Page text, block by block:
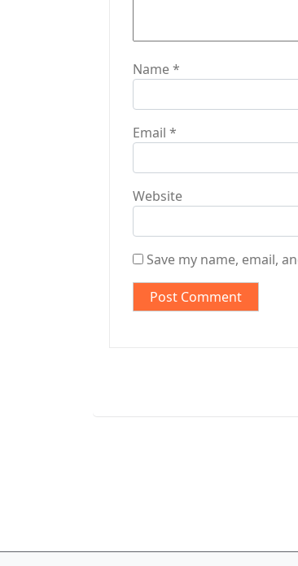
Name*
Email *
Website
Save my name, email,